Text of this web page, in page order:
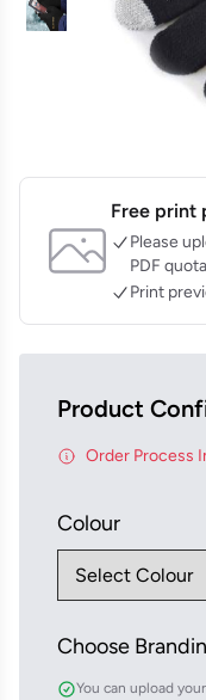
Free print
Please
PDF
Print
Product
Order Process
Colour
Choose
You can upload